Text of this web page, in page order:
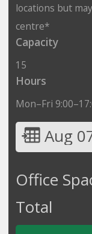
locations but
centre*
Capacity
15
Hours
Mon–Fri
Aug
Office
Total